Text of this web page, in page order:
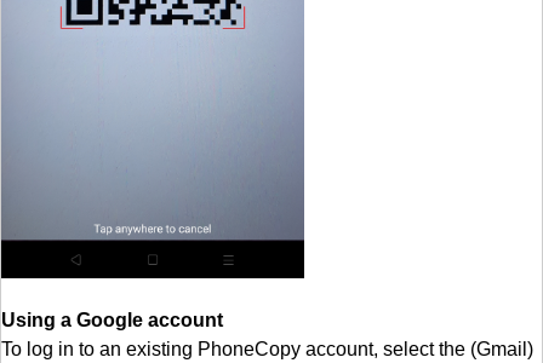
Using a Google account
To log in to an existing PhoneCopy account, select the (Gmail)